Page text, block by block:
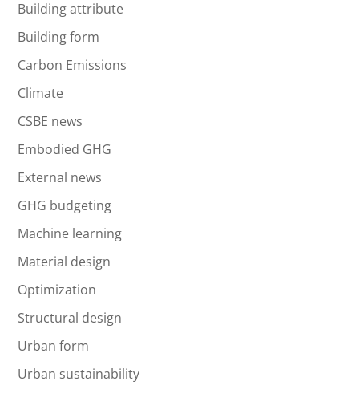
Building attribute
Building form
Carbon Emissions
Climate
CSBE news
Embodied GHG
External news
GHG budgeting
Machine learning
Material design
Optimization
Structural design
Urban form
Urban sustainability